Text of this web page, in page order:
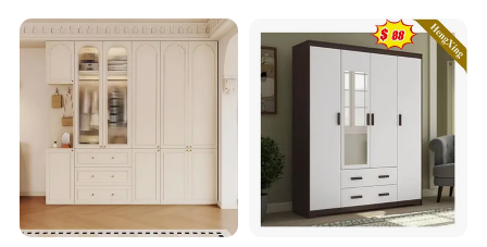
Storage Cabinet
Bedroom Closet Wardrobe